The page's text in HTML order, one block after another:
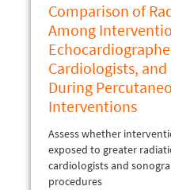
Comparison of
Among
Cardiologists,
During
Interventions
Assess whether
exposed to greater
cardiologists and
procedures